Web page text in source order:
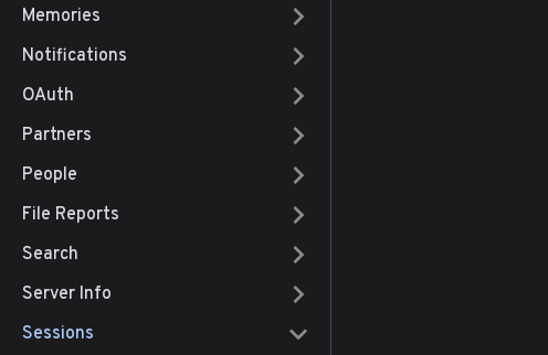
Memories
Notifications
OAuth
Partners
People
File Reports
Search
Server Info
Sessions